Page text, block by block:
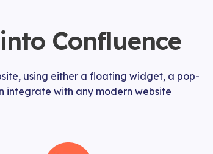
Confluence
using either a floating widget, a pop-
integrate with any modern website